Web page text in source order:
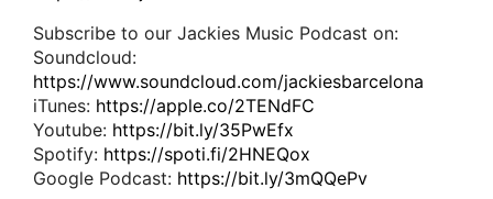
Subscribe to our Jackies Music Podcast on:
Soundcloud:
https://www.soundcloud.com/jackiesbarcelona
iTunes: https://apple.co/2TENdFC
Youtube: https://bit.ly/35PwEfx
Spotify: https://spoti.fi/2HNEQox
Google Podcast: https://bit.ly/3mQQePv